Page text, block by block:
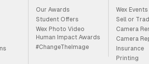
Our Awards
Student Offers
Wex Photo Video
Human Impact Awards
#ChangeTheImage
Wex Events
Sell or
Camera
Camera
Insurance
Printing